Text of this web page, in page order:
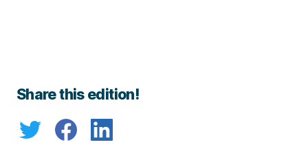
Share this edition!